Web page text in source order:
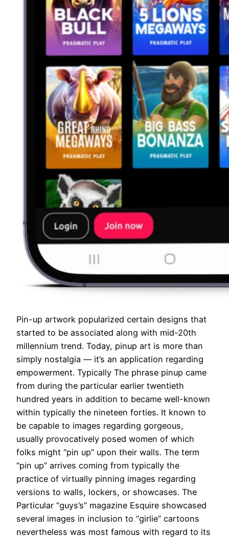
Pin-up artwork popularized certain designs that
started to be associated along with mid-20th
millennium trend. Today, pinup art is more than
simply nostalgia — it’s an application regarding
empowerment. Typically The phrase pinup came
from during the particular earlier twentieth
hundred years in addition to became well-known
within typically the nineteen forties. It known to
be capable to images regarding gorgeous,
usually provocatively posed women of which
folks might “pin up” upon their walls. The term
“pin up” arrives coming from typically the
practice of virtually pinning images regarding
versions to walls, lockers, or showcases. The
Particular “guys’s” magazine Esquire showcased
several images in inclusion to “girlie” cartoons
nevertheless was most famous with regard to its